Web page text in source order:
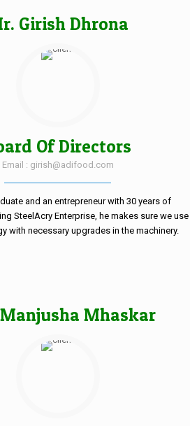
Girish Dhrona
Of Directors
Email : girish@adifood.com
and an entrepreneur with 30 years of
SteelAcry Enterprise, he makes sure we use
with necessary upgrades in the machinery.
Mhaskar